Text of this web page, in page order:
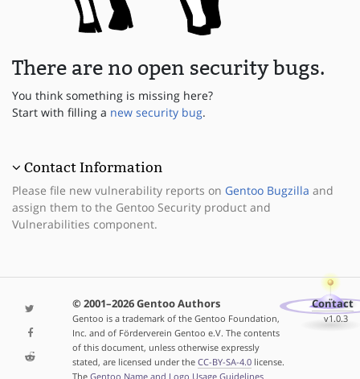
There are no open security bugs.
You think something is missing here?
Start with filling a new security bug.
Contact Information
Please file new vulnerability reports on Gentoo Bugzilla and
assign them to the Gentoo Security product and
Vulnerabilities component.
© 2001–2026 Gentoo Authors
Gentoo is a trademark of the Gentoo Foundation,
Inc. and of Förderverein Gentoo e.V. The contents
of this document, unless otherwise expressly
stated, are licensed under the CC-BY-SA-4.0license.
The Gentoo Name and Logo Usage Guidelines
Contact
v1.0.3